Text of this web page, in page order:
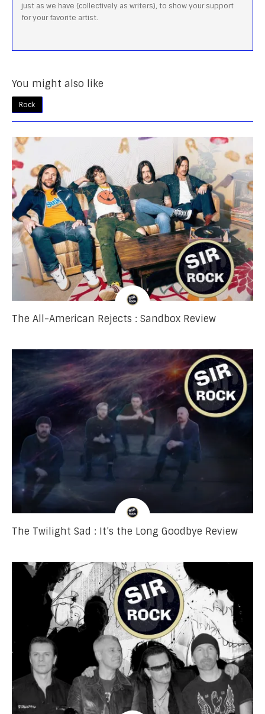
just as we have (collectively as writers), to show your support
for your favorite artist.
You might also like
Rock
The All-American Rejects : Sandbox Review
The Twilight Sad : It’s the Long Goodbye Review